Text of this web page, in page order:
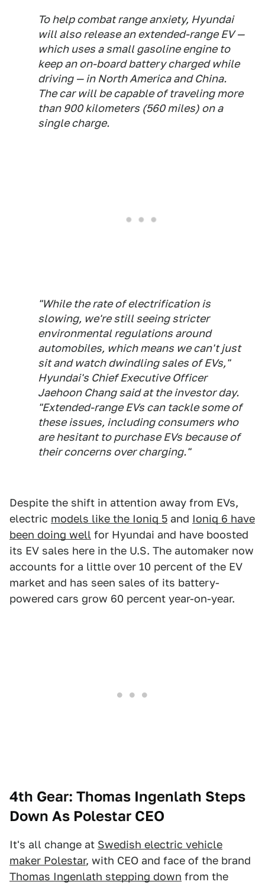
To help combat range anxiety, Hyundai
will also release an extended-range EV —
which uses a small gasoline engine to
keep an on-board battery charged while
driving — in North America and China.
The car will be capable of traveling more
than 900 kilometers (560 miles) on a
single charge.
"While the rate of electrification is
slowing, we're still seeing stricter
environmental regulations around
automobiles, which means we can't just
sit and watch dwindling sales of EVs,"
Hyundai's Chief Executive Officer
Jaehoon Chang said at the investor day.
"Extended-range EVs can tackle some of
these issues, including consumers who
are hesitant to purchase EVs because of
their concerns over charging."
Despite the shift in attention away from EVs,
electric models like the Ioniq 5 and Ioniq 6 have
been doing well for Hyundai and have boosted
its EV sales here in the U.S. The automaker now
accounts for a little over 10 percent of the EV
market and has seen sales of its battery-
powered cars grow 60 percent year-on-year.
4th Gear: Thomas Ingenlath Steps
Down As Polestar CEO
It's all change at Swedish electric vehicle
maker Polestar, with CEO and face of the brand
Thomas Ingenlath stepping down from the